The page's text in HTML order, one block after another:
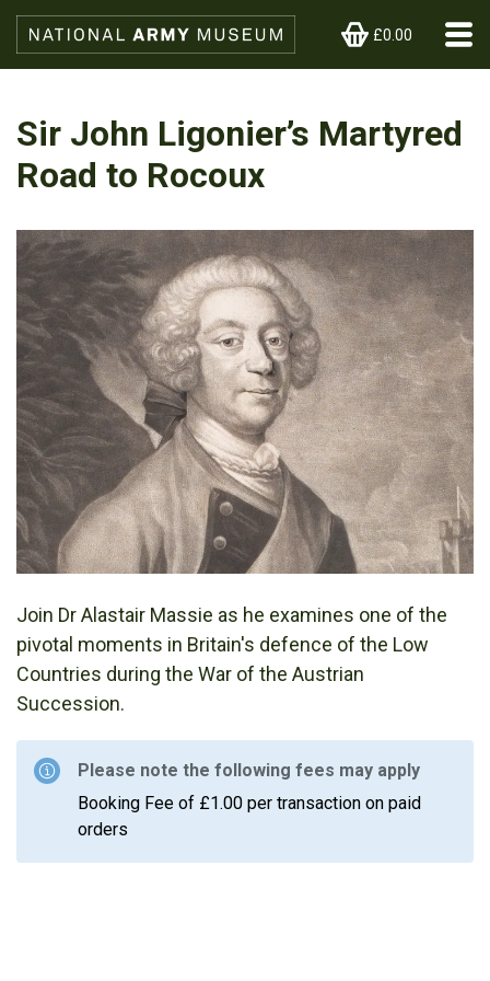
£0.00
Sir John Ligonier’s Martyred
Road to Rocoux
Join Dr Alastair Massie as he examines one of the
pivotal moments in Britain's defence of the Low
Countries during the War of the Austrian
Succession.
Please note the following fees may apply
Booking Fee of £1.00 per transaction on paid
orders